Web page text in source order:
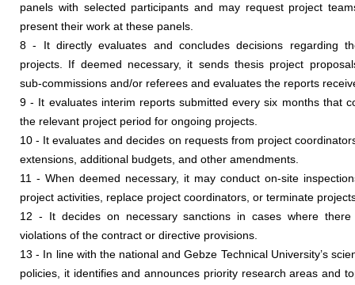
panels with selected participants and may request project
present their work at these panels.
8 - It directly evaluates and concludes decisions regarding
projects. If deemed necessary, it sends thesis project
sub-commissions and/or referees and evaluates the reports
9 - It evaluates interim reports submitted every six months that
the relevant project period for ongoing projects.
10 - It evaluates and decides on requests from project
extensions, additional budgets, and other amendments.
11 - When deemed necessary, it may conduct on-site
project activities, replace project coordinators, or terminate
12 - It decides on necessary sanctions in cases where there
violations of the contract or directive provisions.
13 - In line with the national and Gebze Technical University’s
policies, it identifies and announces priority research areas and